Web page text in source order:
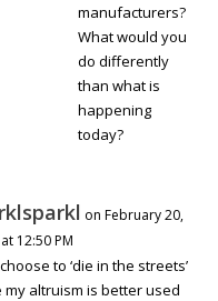
manufacturers?
What would you
do differently
than what is
happening
today?
on February 20,
12:50 PM
to ‘die in the streets’
my altruism is better used